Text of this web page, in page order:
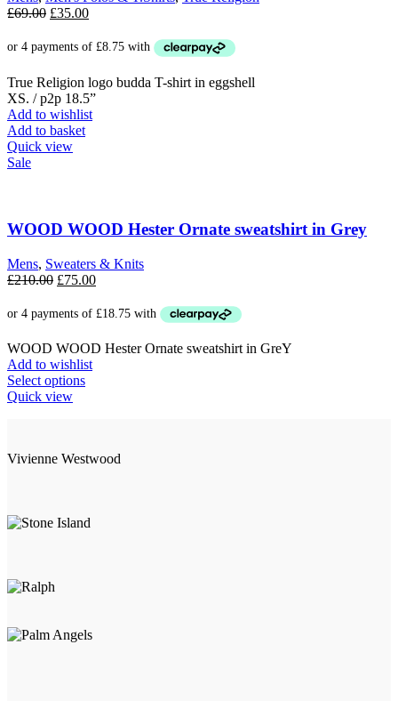
£69.00 Original
was:
£35.00Current
is:
True Religion logo budda T-shirt in eggshell
XS. / p2p 18.5”
Add to wishlist
Add to basket
Quick view
Sale
WOOD WOOD Hester Ornate sweatshirt in Grey
Mens, Sweaters & Knits
£210.00 Original
was:
£75.00Current
is:
WOOD WOOD Hester Ornate sweatshirt in GreY
Add to wishlist
Select optionsThis
The
chosen
Quick view
Vivienne Westwood